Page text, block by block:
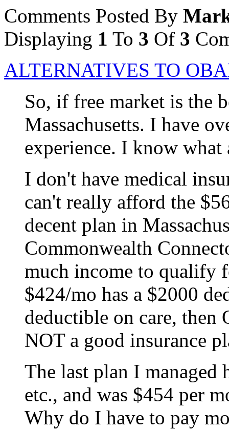
Comments Posted By
Displaying 1 To 3 Of 3
ALTERNATIVES TO
So, if free market is the
Massachusetts. I have
experience. I know
I don't have medical
can't really afford the
decent plan in
Commonwealth
much income to qualify
$424/mo has a $2000
deductible on care, then
NOT a good insurance
The last plan I managed
etc., and was $454 per
Why do I have to pay